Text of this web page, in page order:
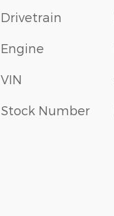
Drivetrain
Engine
VIN
Stock Number